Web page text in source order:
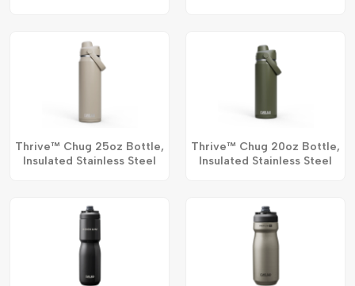
Thrive™ Chug 25oz Bottle,
Insulated Stainless Steel
Thrive™ Chug 20oz Bottle,
Insulated Stainless Steel